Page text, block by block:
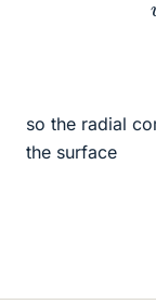
so the radial
the surface